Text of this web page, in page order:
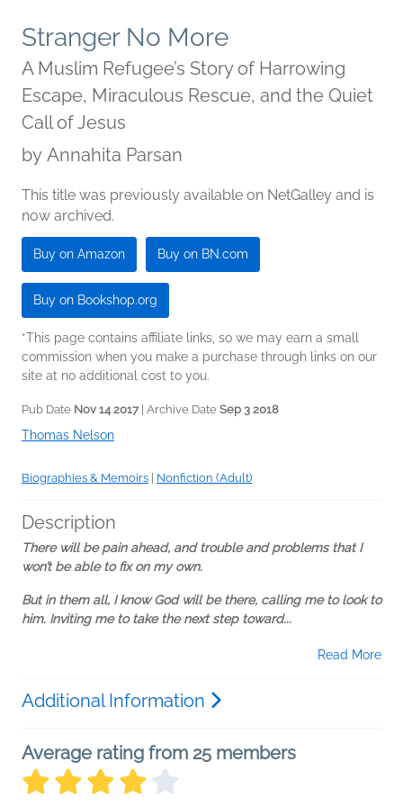
Stranger No More
A Muslim Refugee’s Story of Harrowing
Escape, Miraculous Rescue, and the Quiet
Call of Jesus
by Annahita Parsan
This title was previously available on NetGalley and is
now archived.
Buy on Amazon Buy on BN.com
Buy on Bookshop.org
*This page contains affiliate links, so we may earn a small
commission when you make a purchase through links on our
site at no additional cost to you.
Pub Date Nov 14 2017| Archive Date Sep 3 2018
Thomas Nelson
Biographies & Memoirs Nonfiction (Adult)
Description
There will be pain ahead, and trouble and problems that I
won’t be able to fix on my own.
But in them all, I know God will be there, calling me to look to
him. Inviting me to take the next step toward...
Read More
Additional Information
Average rating from 25 members